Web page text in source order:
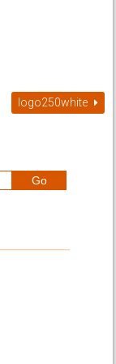
logo250white